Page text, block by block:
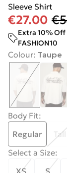
Sleeve Shirt
€27.00
Extra 10% Off
FASHION10
Colour: Taupe
Body Fit:
Regular
Tall
Select a Size:
XS
S